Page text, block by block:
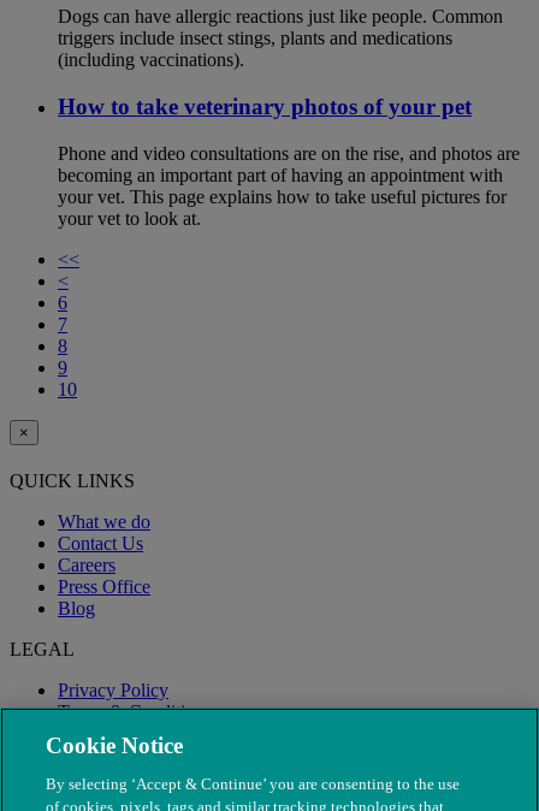
Dogs can have allergic reactions just like people. Common
triggers include insect stings, plants and medications
(including vaccinations).
How to take veterinary photos of your pet
Phone and video consultations are on the rise, and photos are
becoming an important part of having an appointment with
your vet. This page explains how to take useful pictures for
your vet to look at.
<<
<
6
7
8
9
10
×
QUICK LINKS
What we do
Contact Us
Careers
Press Office
Blog
LEGAL
Privacy Policy
Terms & Conditions
Modern Slavery
Cookie Notice
By selecting ‘Accept & Continue’ you are consenting to the use
of cookies, pixels, tags and similar tracking technologies that